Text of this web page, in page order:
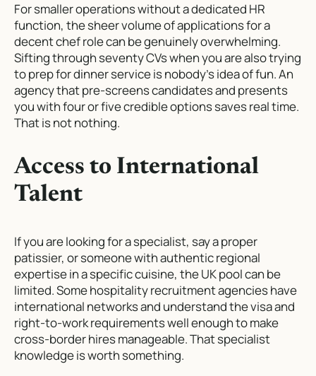
For smaller operations without a dedicated HR
function, the sheer volume of applications for a
decent chef role can be genuinely overwhelming.
Sifting through seventy CVs when you are also trying
to prep for dinner service is nobody’s idea of fun. An
agency that pre-screens candidates and presents
you with four or five credible options saves real time.
That is not nothing.
Access to International
Talent
If you are looking for a specialist, say a proper
patissier, or someone with authentic regional
expertise in a specific cuisine, the UK pool can be
limited. Some hospitality recruitment agencies have
international networks and understand the visa and
right-to-work requirements well enough to make
cross-border hires manageable. That specialist
knowledge is worth something.